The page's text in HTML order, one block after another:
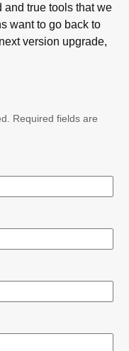
and true tools that we
want to go back to
version upgrade,
Required fields are